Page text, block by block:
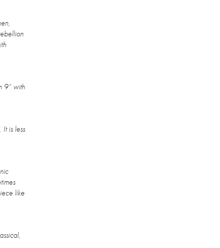
9“ with
is less
like